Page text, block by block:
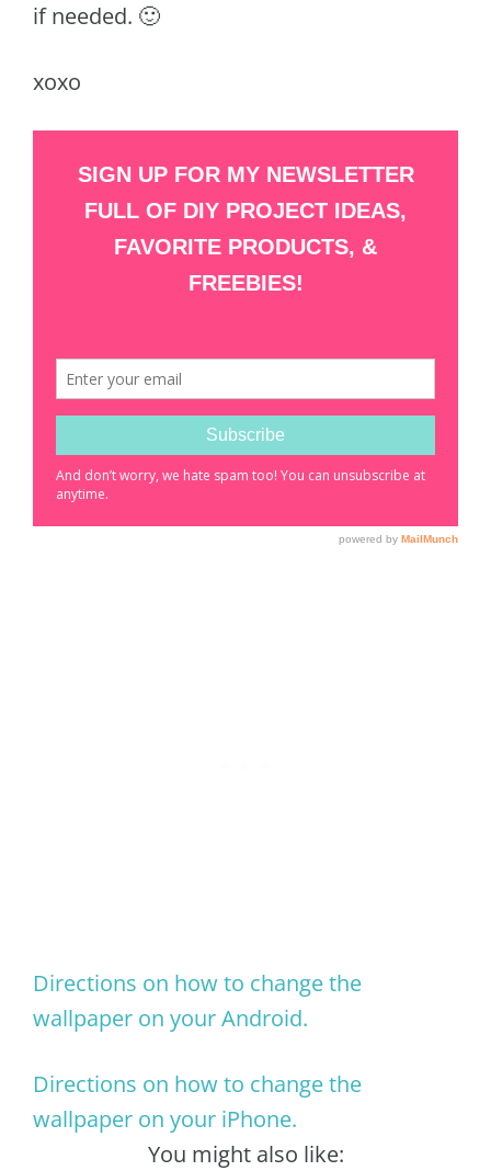
if needed. 🙂
xoxo
Directions on how to change the
wallpaper on your Android.
Directions on how to change the
wallpaper on your iPhone.
You might also like: